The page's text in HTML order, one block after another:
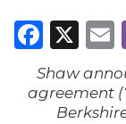
X
Shaw
agreement